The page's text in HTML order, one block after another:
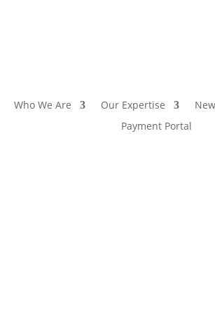
Who We Are Our Expertise
Payment Portal